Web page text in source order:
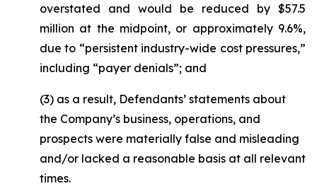
overstated and would be reduced by $57.5
million at the midpoint, or approximately 9.6%,
due to “persistent industry-wide cost pressures,”
including “payer denials”; and
(3) as a result, Defendants’ statements about
the Company’s business, operations, and
prospects were materially false and misleading
and/or lacked a reasonable basis at all relevant
times.